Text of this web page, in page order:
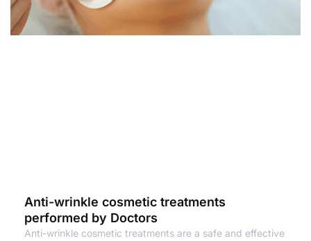
Anti-wrinkle cosmetic treatments
performed by Doctors
Anti-wrinkle cosmetic treatments are a safe and effective